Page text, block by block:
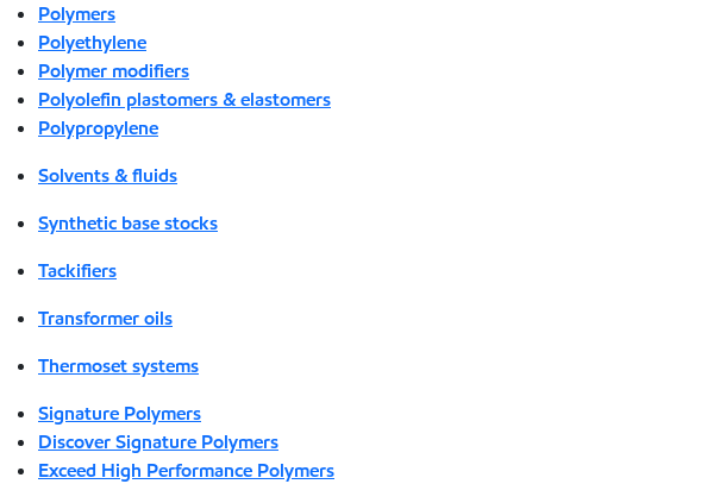
Polymers
Polyethylene
Polymer modifiers
Polyolefin plastomers & elastomers
Polypropylene
Solvents & fluids
Synthetic base stocks
Tackifiers
Transformer oils
Thermoset systems
Signature Polymers
Discover Signature Polymers
Exceed High Performance Polymers